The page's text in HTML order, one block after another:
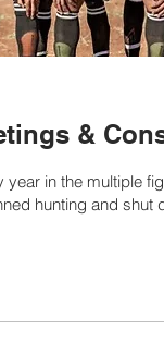
&
year in the multiple
hunting and shut